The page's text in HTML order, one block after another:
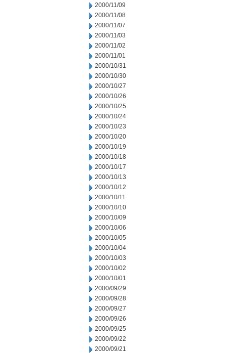
2000/11/09
2000/11/08
2000/11/07
2000/11/03
2000/11/02
2000/11/01
2000/10/31
2000/10/30
2000/10/27
2000/10/26
2000/10/25
2000/10/24
2000/10/23
2000/10/20
2000/10/19
2000/10/18
2000/10/17
2000/10/13
2000/10/12
2000/10/11
2000/10/10
2000/10/09
2000/10/06
2000/10/05
2000/10/04
2000/10/03
2000/10/02
2000/10/01
2000/09/29
2000/09/28
2000/09/27
2000/09/26
2000/09/25
2000/09/22
2000/09/21